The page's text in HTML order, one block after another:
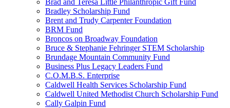
Brad and Teresa Little Philanthropic Gift Fund
Bradley Scholarship Fund
Brent and Trudy Carpenter Foundation
BRM Fund
Broncos on Broadway Foundation
Bruce & Stephanie Fehringer STEM Scholarship
Brundage Mountain Community Fund
Business Plus Legacy Leaders Fund
C.O.M.B.S. Enterprise
Caldwell Health Services Scholarship Fund
Caldwell United Methodist Church Scholarship Fund
Cally Galpin Fund